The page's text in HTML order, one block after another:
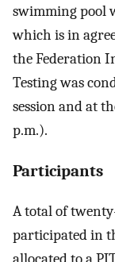
swimming pool
which is in
the Federation
Testing was
session and at
p.m.).
Participants
A total of
participated in